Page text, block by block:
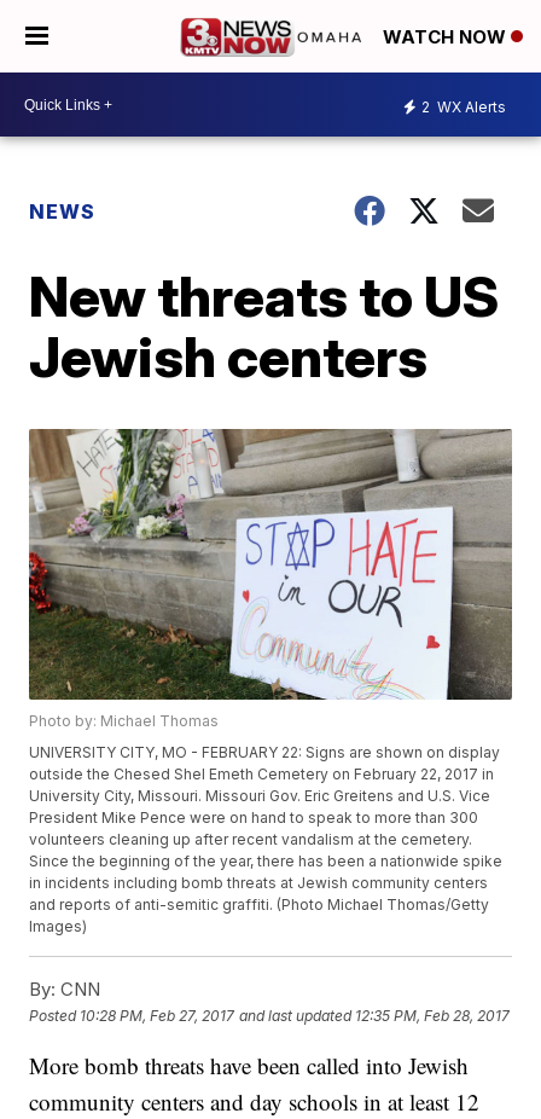
WATCH NOW
2 WX Alerts
NEWS
New threats to US
Jewish centers
Photo by: Michael Thomas
UNIVERSITY CITY, MO - FEBRUARY 22: Signs are shown on display
outside the Chesed Shel Emeth Cemetery on February 22, 2017 in
University City, Missouri. Missouri Gov. Eric Greitens and U.S. Vice
President Mike Pence were on hand to speak to more than 300
volunteers cleaning up after recent vandalism at the cemetery.
Since the beginning of the year, there has been a nationwide spike
in incidents including bomb threats at Jewish community centers
and reports of anti-semitic graffiti. (Photo Michael Thomas/Getty
Images)
By: CNN
Posted 10:28 PM, Feb 27, 2017 and last updated 12:35 PM, Feb 28, 2017
More bomb threats have been called into Jewish
community centers and day schools in at least 12